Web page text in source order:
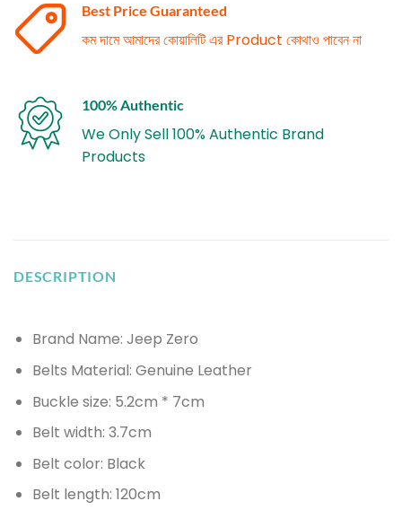
Best Price Guaranteed
কম দামে আমাদের কোয়ালিটি এর Product কোথাও পাবেন না
100% Authentic
We Only Sell 100% Authentic Brand
Products
DESCRIPTION
Brand Name: Jeep Zero
Belts Material: Genuine Leather
Buckle size: 5.2cm * 7cm
Belt width: 3.7cm
Belt color: Black
Belt length: 120cm